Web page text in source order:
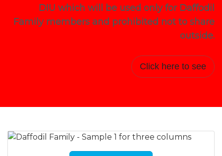
DIU which will be used only for Daffodil
Family members and prohibited not to share
outside.
Click here to see